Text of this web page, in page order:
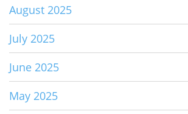
August 2025
July 2025
June 2025
May 2025